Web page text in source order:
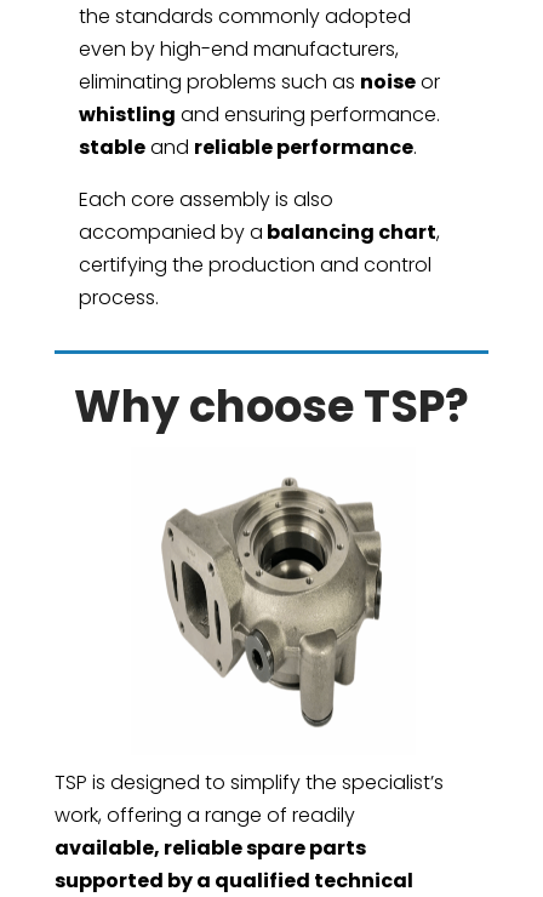
the standards commonly adopted
even by high-end manufacturers,
eliminating problems such as noiseor
whistling and ensuring performance.
stableand reliable performance.
Each core assembly is also
accompanied by a balancing chart,
certifying the production and control
process.
Why choose TSP?
TSP is designed to simplify the specialist’s
work, offering a range of readily
available, reliable spare parts
supported by a qualified technical